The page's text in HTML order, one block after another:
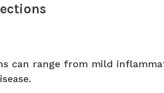
can range from mild